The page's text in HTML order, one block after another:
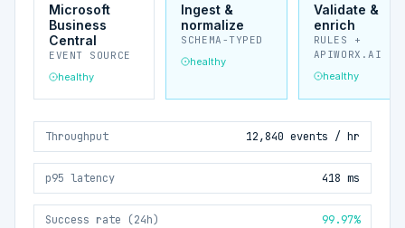
Microsoft
Business
Central
EVENT SOURCE
healthy
Ingest &
normalize
SCHEMA-TYPED
healthy
Validate &
enrich
RULES +
APIWORX.AI
healthy
Throughput 12,840 events / hr
p95 latency 418 ms
Success rate (24h) 99.97%